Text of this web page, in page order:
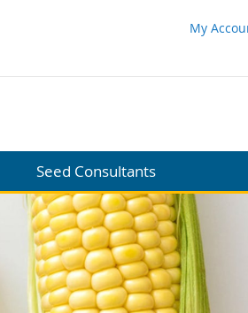
My
Seed Consultants